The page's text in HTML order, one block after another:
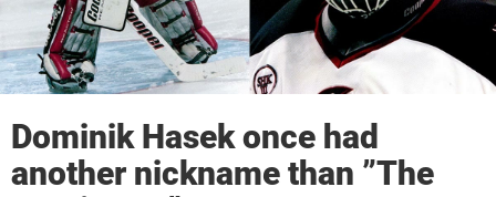
Dominik Hasek once had
another nickname than ”The